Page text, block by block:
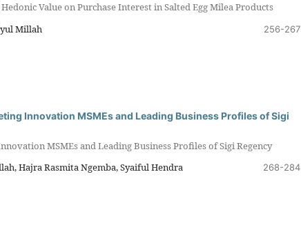
Value on Purchase Interest in Salted Egg Milea Products
Millah
256-267
Innovation MSMEs and Leading Business Profiles of Sigi
MSMEs and Leading Business Profiles of Sigi Regency
Hajra Rasmita Ngemba, Syaiful Hendra
268-284